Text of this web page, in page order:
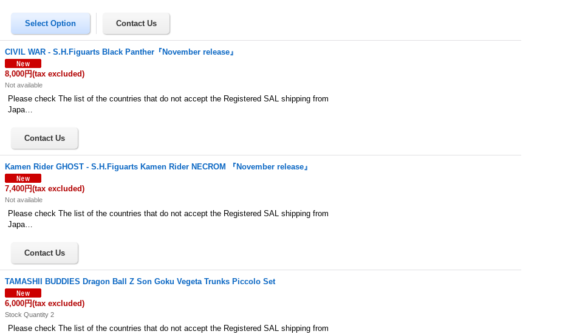
CIVIL WAR - S.H.Figuarts Black Panther『November release』
8,000円(tax excluded)
Not available
Please check The list of the countries that do not accept the Registered SAL shipping from
Japa…
Kamen Rider GHOST - S.H.Figuarts Kamen Rider NECROM 『November release』
7,400円(tax excluded)
Not available
Please check The list of the countries that do not accept the Registered SAL shipping from
Japa…
TAMASHII BUDDIES Dragon Ball Z Son Goku Vegeta Trunks Piccolo Set
6,000円(tax excluded)
Stock Quantity 2
Please check The list of the countries that do not accept the Registered SAL shipping from